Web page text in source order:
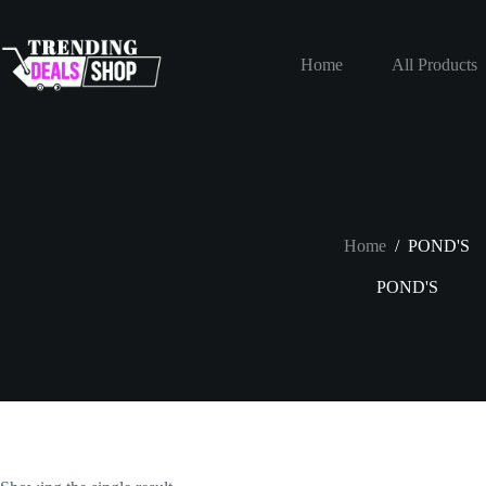
content
Home
All Products
Home / POND'S
POND'S